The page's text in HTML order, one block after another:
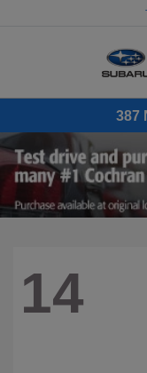
387
14